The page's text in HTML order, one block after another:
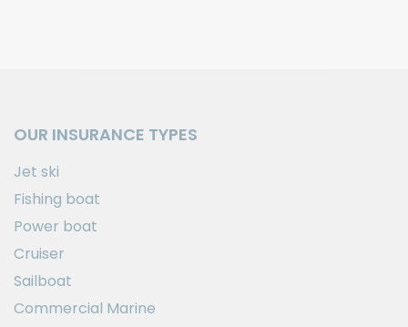
OUR INSURANCE TYPES
Jet ski
Fishing boat
Power boat
Cruiser
Sailboat
Commercial Marine